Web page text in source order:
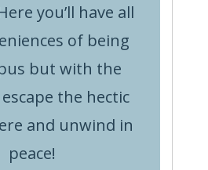
you’ll have all
of being
but with the
the hectic
and unwind in
peace!